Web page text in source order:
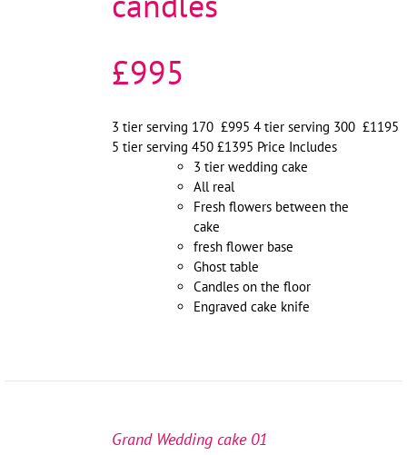
£995
3 tier serving 170 £995 4 tier serving 300 £1195
5 tier serving 450 £1395 Price Includes
3 tier wedding cake
All real
Fresh flowers between the
cake
fresh flower base
Ghost table
Candles on the floor
Engraved cake knife
Grand Wedding cake 01